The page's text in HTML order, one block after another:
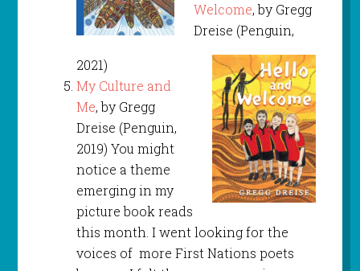
Welcome, by Gregg
Dreise (Penguin,
2021)
My Culture and
Me, by Gregg
Dreise (Penguin,
2019) You might
notice a theme
emerging in my
picture book reads
this month. I went looking for the
voices of more First Nations poets